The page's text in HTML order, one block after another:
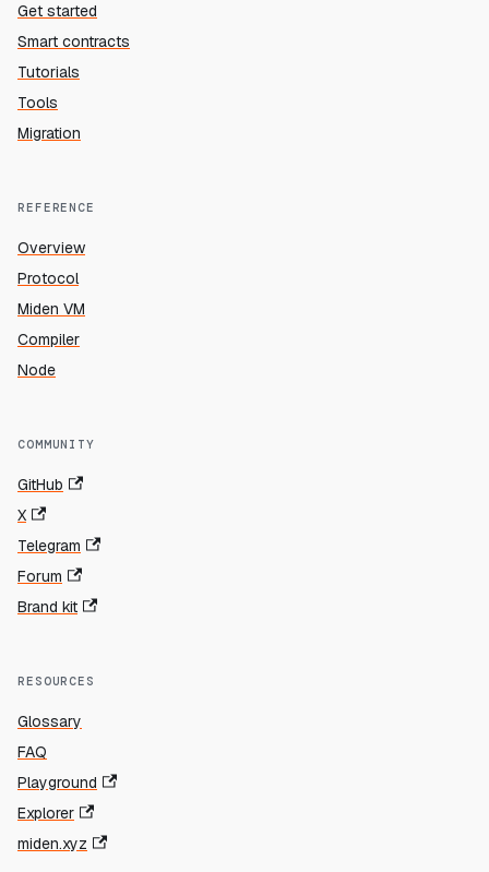
Get started
Smart contracts
Tutorials
Tools
Migration
REFERENCE
Overview
Protocol
Miden VM
Compiler
Node
COMMUNITY
GitHub
X
Telegram
Forum
Brand kit
RESOURCES
Glossary
FAQ
Playground
Explorer
miden.xyz